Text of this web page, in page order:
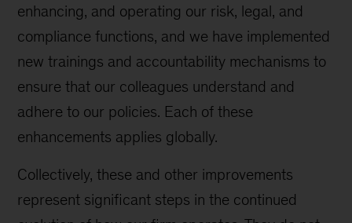
enhancing, and operating our risk, legal, and
compliance functions, and we have implemented
new trainings and accountability mechanisms to
ensure that our colleagues understand and
adhere to our policies. Each of these
enhancements applies globally.
Collectively, these and other improvements
represent significant steps in the continued